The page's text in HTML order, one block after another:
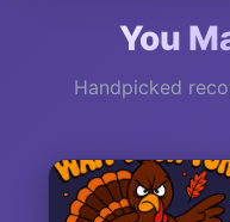
You
Handpicked